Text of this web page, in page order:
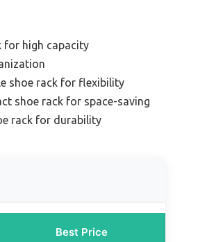
for high capacity
shoe rack for flexibility
shoe rack for space-saving
rack for durability
Best Price